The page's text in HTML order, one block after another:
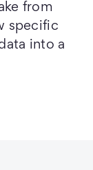
from
specific
into a